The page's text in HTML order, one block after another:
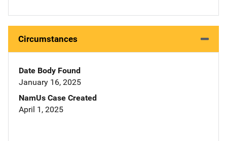
Circumstances
Date Body Found
January 16, 2025
NamUs Case Created
April 1, 2025